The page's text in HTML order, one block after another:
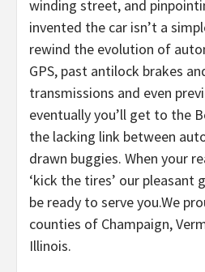
winding street, and
invented the car isn’t a
rewind the evolution of
GPS, past antilock brakes
transmissions and even
eventually you’ll get to the
the lacking link between
drawn buggies. When your
‘kick the tires’ our pleasant
be ready to serve you.We
counties of Champaign,
Illinois.